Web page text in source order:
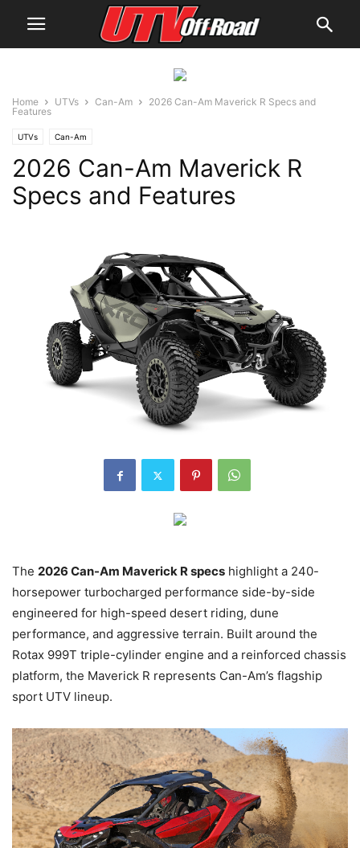
Home UTVs Can-Am
2026 Can-Am Maverick R Specs and
Features
UTVs Can-Am
2026 Can-Am Maverick R
Specs and Features
The 2026 Can-Am Maverick R specs highlight a 240-
horsepower turbocharged performance side-by-side
engineered for high-speed desert riding, dune
performance, and aggressive terrain. Built around the
Rotax 999T triple-cylinder engine and a reinforced chassis
platform, the Maverick R represents Can-Am’s flagship
sport UTV lineup.